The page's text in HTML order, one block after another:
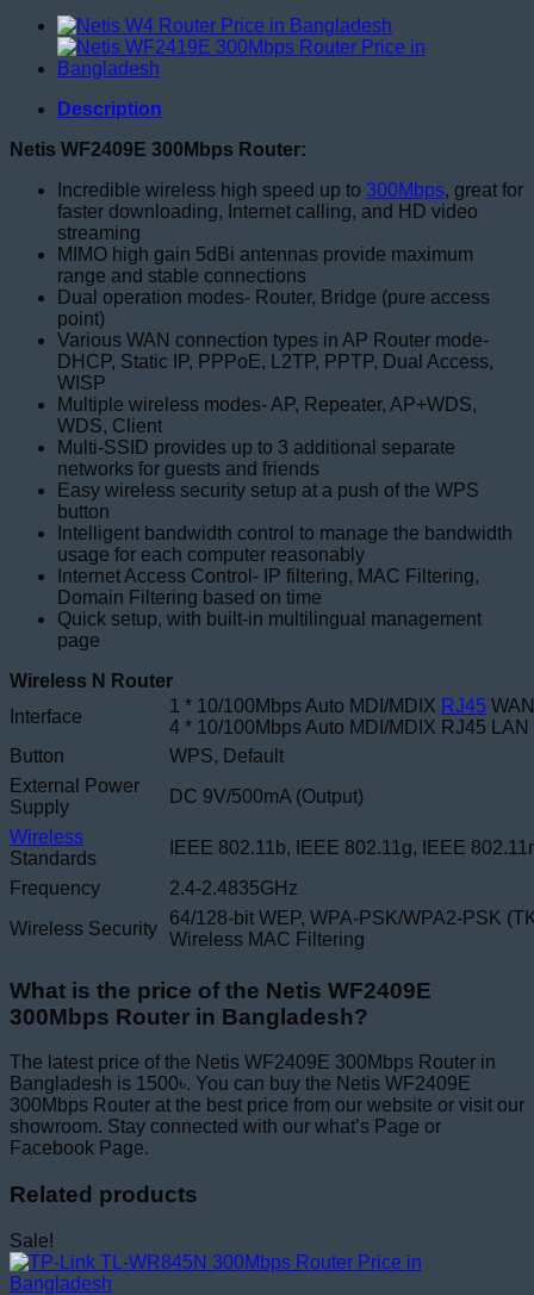
Description
Netis WF2409E 300Mbps Router:
Incredible wireless high speed up to 300Mbps, great for
faster downloading, Internet calling, and HD video
streaming
MIMO high gain 5dBi antennas provide maximum
range and stable connections
Dual operation modes- Router, Bridge (pure access
point)
Various WAN connection types in AP Router mode-
DHCP, Static IP, PPPoE, L2TP, PPTP, Dual Access,
WISP
Multiple wireless modes- AP, Repeater, AP+WDS,
WDS, Client
Multi-SSID provides up to 3 additional separate
networks for guests and friends
Easy wireless security setup at a push of the WPS
button
Intelligent bandwidth control to manage the bandwidth
usage for each computer reasonably
Internet Access Control- IP filtering, MAC Filtering,
Domain Filtering based on time
Quick setup, with built-in multilingual management
page
Wireless N Router
Interface
1 * 10/100Mbps Auto MDI/MDIX RJ45
4 * 10/100Mbps Auto MDI/MDIX RJ45 LAN
Button
WPS, Default
External Power
Supply
DC 9V/500mA (Output)
Wireless
Standards
IEEE 802.11b, IEEE 802.11g, IEEE
Frequency
2.4-2.4835GHz
Wireless Security
64/128-bit WEP, WPA-PSK/WPA2-PSK
Wireless MAC Filtering
What is the price of the Netis WF2409E
300Mbps Router in Bangladesh?
The latest price of the Netis WF2409E 300Mbps Router in
Bangladesh is 1500৳. You can buy the Netis WF2409E
300Mbps Router at the best price from our website or visit our
showroom. Stay connected with our what’s Page or
Facebook Page.
Related products
Sale!